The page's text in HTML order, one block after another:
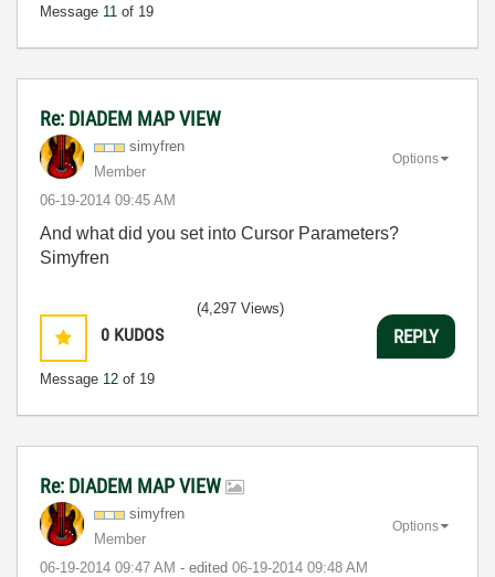
Message 11 of 19
Re: DIADEM MAP VIEW
simyfren
Member
‎06-19-2014 09:45 AM
Options
And what did you set into Cursor Parameters?
Simyfren
0 KUDOS
Message 12 of 19
(4,297 Views)
REPLY
Re: DIADEM MAP VIEW
simyfren
Member
‎06-19-2014 09:47 AM - edited ‎06-19-2014 09:48 AM
Options